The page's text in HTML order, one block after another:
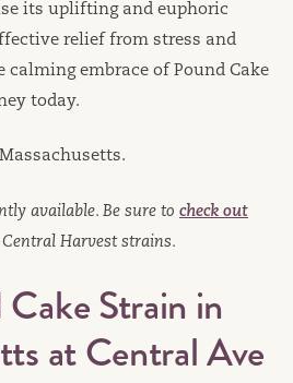
its uplifting and euphoric
relief from stress and
calming embrace of Pound Cake
today.
available. Be sure to check out
Harvest strains.
Strain in
at Central Ave